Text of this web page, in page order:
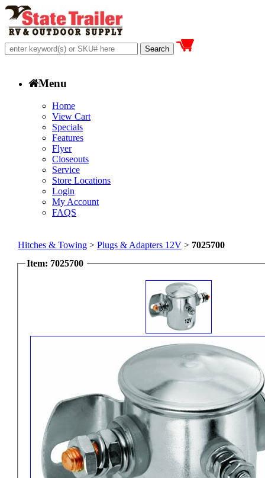
Menu
Home
View Cart
Specials
Features
Flyer
Closeouts
Service
Store Locations
Login
My Account
FAQS
Hitches & Towing > Plugs & Adapters 12V > 7025700
Item: 7025700